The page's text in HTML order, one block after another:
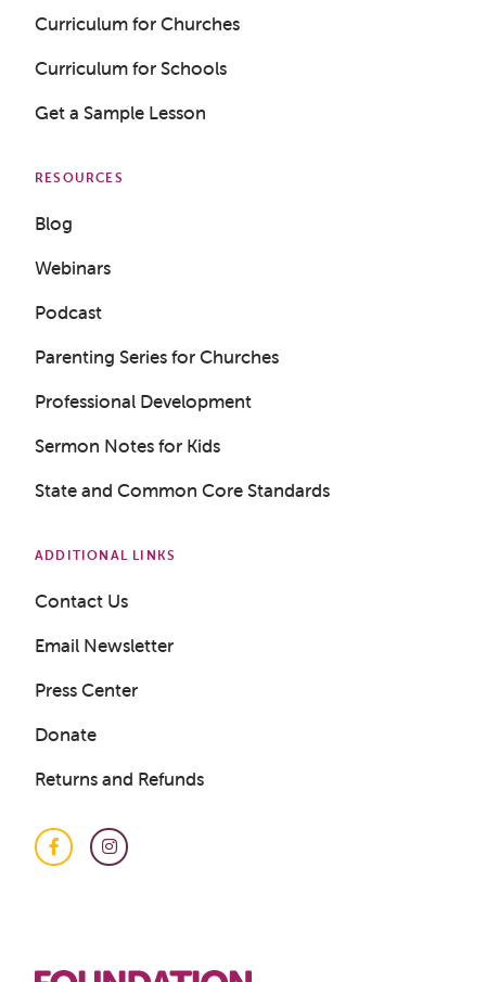
Curriculum for Churches
Curriculum for Schools
Get a Sample Lesson
RESOURCES
Blog
Webinars
Podcast
Parenting Series for Churches
Professional Development
Sermon Notes for Kids
State and Common Core Standards
ADDITIONAL LINKS
Contact Us
Email Newsletter
Press Center
Donate
Returns and Refunds
FacebookInstagram